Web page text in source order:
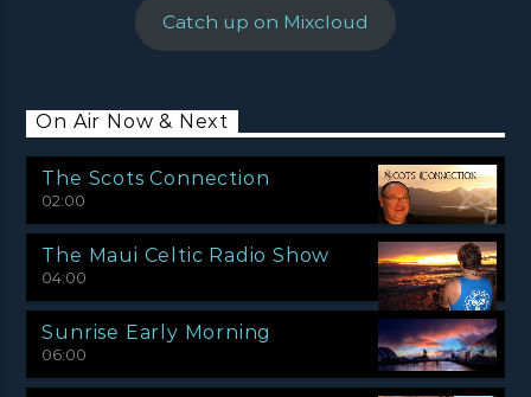
Catch up on Mixcloud
On Air Now & Next
The Scots Connection
02:00
The Maui Celtic Radio Show
04:00
Sunrise Early Morning
06:00